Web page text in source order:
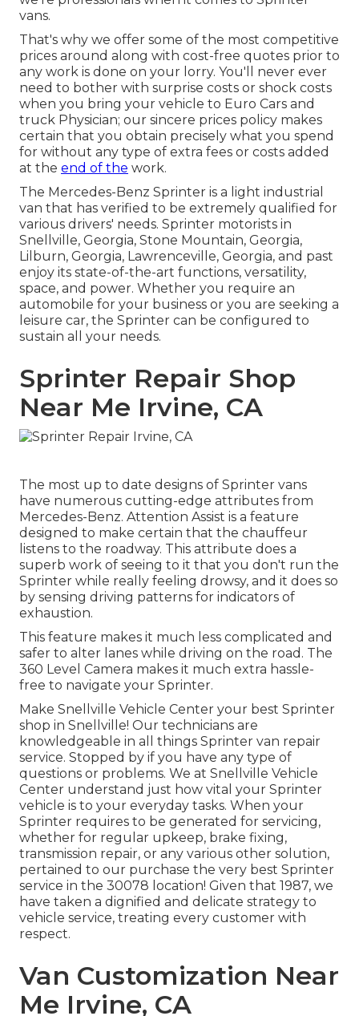
vans.
That's why we offer some of the most competitive
prices around along with cost-free quotes prior to
any work is done on your lorry. You'll never ever
need to bother with surprise costs or shock costs
when you bring your vehicle to Euro Cars and
truck Physician; our sincere prices policy makes
certain that you obtain precisely what you spend
for without any type of extra fees or costs added
at the end of the work.
The Mercedes-Benz Sprinter is a light industrial
van that has verified to be extremely qualified for
various drivers' needs. Sprinter motorists in
Snellville, Georgia, Stone Mountain, Georgia,
Lilburn, Georgia, Lawrenceville, Georgia, and past
enjoy its state-of-the-art functions, versatility,
space, and power. Whether you require an
automobile for your business or you are seeking a
leisure car, the Sprinter can be configured to
sustain all your needs.
Sprinter Repair Shop
Near Me Irvine, CA
The most up to date designs of Sprinter vans
have numerous cutting-edge attributes from
Mercedes-Benz. Attention Assist is a feature
designed to make certain that the chauffeur
listens to the roadway. This attribute does a
superb work of seeing to it that you don't run the
Sprinter while really feeling drowsy, and it does so
by sensing driving patterns for indicators of
exhaustion.
This feature makes it much less complicated and
safer to alter lanes while driving on the road. The
360 Level Camera makes it much extra hassle-
free to navigate your Sprinter.
Make Snellville Vehicle Center your best Sprinter
shop in Snellville! Our technicians are
knowledgeable in all things Sprinter van repair
service. Stopped by if you have any type of
questions or problems. We at Snellville Vehicle
Center understand just how vital your Sprinter
vehicle is to your everyday tasks. When your
Sprinter requires to be generated for servicing,
whether for regular upkeep, brake fixing,
transmission repair, or any various other solution,
pertained to our purchase the very best Sprinter
service in the 30078 location! Given that 1987, we
have taken a dignified and delicate strategy to
vehicle service, treating every customer with
respect.
Van Customization Near
Me Irvine, CA